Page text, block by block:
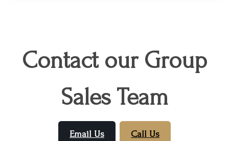
Contact our Group
Sales Team
Email Us Call Us